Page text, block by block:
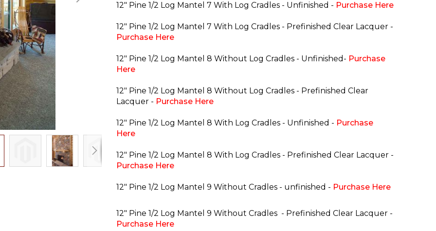
12" Pine 1/2 Log Mantel 7 With Log Cradles - Unfinished - Purchase Here
12" Pine 1/2 Log Mantel 7 With Log Cradles - Prefinished Clear Lacquer -
Purchase Here
12" Pine 1/2 Log Mantel 8 Without Log Cradles - Unfinished- Purchase
Here
12" Pine 1/2 Log Mantel 8 Without Log Cradles - Prefinished Clear
Lacquer - Purchase Here
12" Pine 1/2 Log Mantel 8 With Log Cradles - Unfinished - Purchase
Here
12" Pine 1/2 Log Mantel 8 With Log Cradles - Prefinished Clear Lacquer -
Purchase Here
12" Pine 1/2 Log Mantel 9 Without Cradles - unfinished - Purchase Here
12" Pine 1/2 Log Mantel 9 Without Cradles - Prefinished Clear Lacquer -
Purchase Here